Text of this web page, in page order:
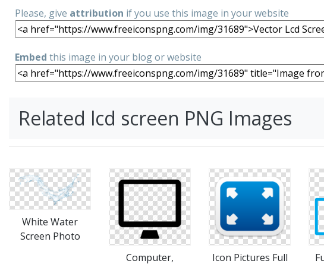
Please, give attribution if you use this image in your website
Embed this image in your blog or website
Related lcd screen PNG Images
White Water
Screen Photo
Computer,
Icon Pictures Full